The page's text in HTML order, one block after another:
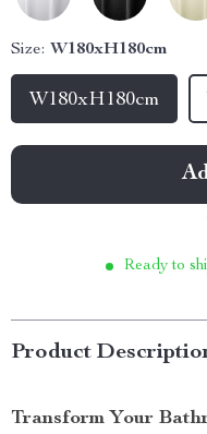
Size: W180xH180cm
W180xH180cm
Ready to
Product
Transform Your